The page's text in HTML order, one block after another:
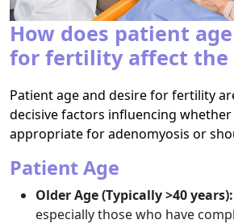
How does patient
for fertility affect the
Patient age and desire for fertility
decisive factors influencing
appropriate for adenomyosis or
Patient Age
Older Age (Typically >40 years):
especially those who have